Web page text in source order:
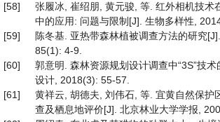
[58]
张履冰, 崔绍朋, 黄元骏, 等. 红外相机技术
中的应用: 问题与限制[J]. 生物多样性,
[59]
陈冬基. 亚热带森林植被调查方法的研究
85(1): 4-9.
[60]
郭意明. 森林资源规划设计调查中“3S”技
设计, 2018(3): 55-57.
[61]
黄祥云, 胡德夫, 刘伟石, 等. 宜黄自然保护
查及栖息地评价[J]. 北京林业大学学报,